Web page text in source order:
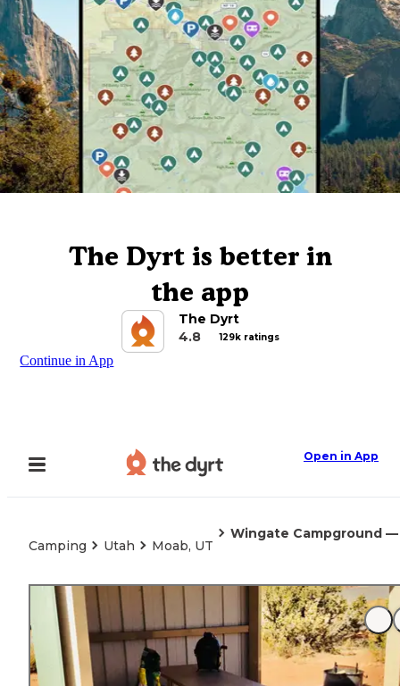
The Dyrt is better in
the app
The Dyrt
4.8
129k ratings
Continue in App
Open in App
Camping Utah Moab, UT
Wingate Campground